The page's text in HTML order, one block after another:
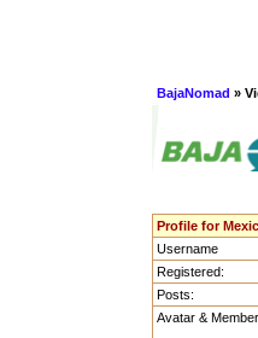
BajaNomad »
Profile for
Username
Registered:
Posts:
Avatar &